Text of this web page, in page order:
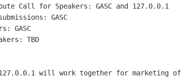
Call for Speakers: GASC and 127.0.0.1
GASC
GASC
TBD
127.0.0.1 will work together for marketing of